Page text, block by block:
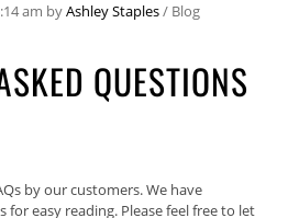
am byAshley Staples/ Blog
QUESTIONS
by our customers. We have
easy reading. Please feel free to let